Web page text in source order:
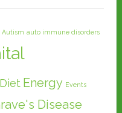
Autism auto immune disorders
Diet Energy Events
Disease